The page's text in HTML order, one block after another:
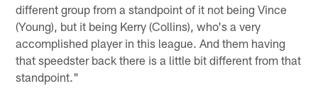
different group from a standpoint of it not being Vince
(Young), but it being Kerry (Collins), who's a very
accomplished player in this league. And them having
that speedster back there is a little bit different from that
standpoint."